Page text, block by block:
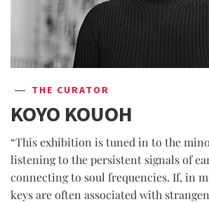
THE CURATOR
KOYO KOUOH
“This exhibition is tuned in to the
listening to the persistent signals of
connecting to soul frequencies. If, in
keys are often associated with